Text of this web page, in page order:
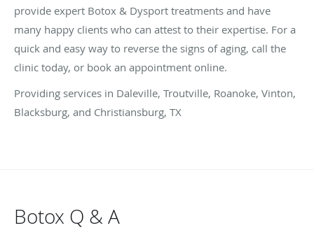
provide expert Botox & Dysport treatments and have
many happy clients who can attest to their expertise. For a
quick and easy way to reverse the signs of aging, call the
clinic today, or book an appointment online.
Providing services in Daleville, Troutville, Roanoke, Vinton,
Blacksburg, and Christiansburg, TX
Botox Q & A